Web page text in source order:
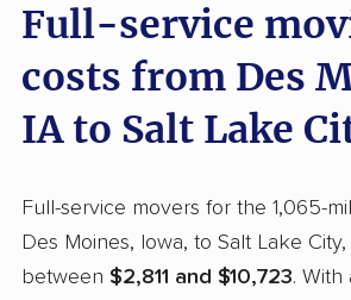
Full-service
costs from Des
IA to Salt Lake
Full-service movers for the 1,065-
Des Moines, Iowa, to Salt Lake
between $2,811 and $10,723. With